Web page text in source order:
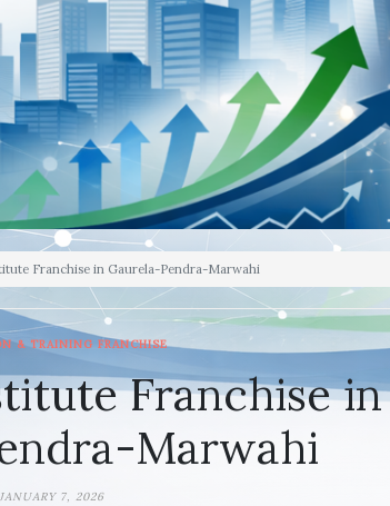
Franchise in Gaurela-Pendra-Marwahi
& TRAINING FRANCHISE
Franchise in
Marwahi
JANUARY 7, 2026